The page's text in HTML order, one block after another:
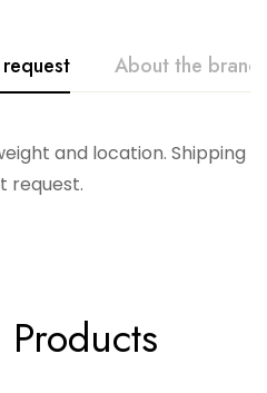
About the brand
and location. Shipping
request.
Products